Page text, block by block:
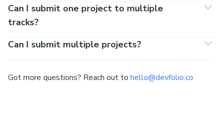
Can I submit one project to multiple
tracks?
Can I submit multiple projects?
Got more questions? Reach out to hello@devfolio.co